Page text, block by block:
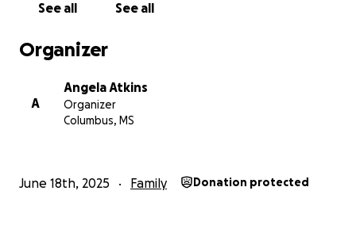
See all See all
Organizer
A
Angela Atkins
Organizer
Columbus, MS
June 18th, 2025 Family Donation protected